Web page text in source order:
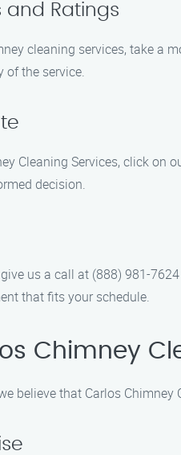
and Ratings
cleaning services, take a
the service.
Cleaning Services, click on
decision.
us a call at (888) 981-
that fits your schedule.
Chimney
believe that Carlos